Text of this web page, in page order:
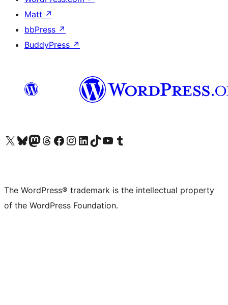
Matt ↗
bbPress ↗
BuddyPress ↗
Visit our X (formerly Twitter) account
Visit our Bluesky account
Visit our Mastodon account
Visit our Threads account
Visit our Facebook page
Visit our Instagram account
Visit our LinkedIn account
Visit our TikTok account
Visit our YouTube channel
Visit our Tumblr account
The WordPress® trademark is the intellectual property
of the WordPress Foundation.